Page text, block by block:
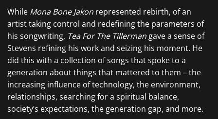
While Mona Bone Jakon represented rebirth, of an
artist taking control and redefining the parameters of
his songwriting, Tea For The Tillerman gave a sense of
Stevens refining his work and seizing his moment. He
did this with a collection of songs that spoke to a
generation about things that mattered to them – the
increasing influence of technology, the environment,
relationships, searching for a spiritual balance,
society’s expectations, the generation gap, and more.